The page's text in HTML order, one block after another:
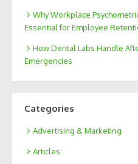
Why Workplace
Essential for Employee
How Dental Labs Handle
Emergencies
Categories
Advertising & Marketing
Articles